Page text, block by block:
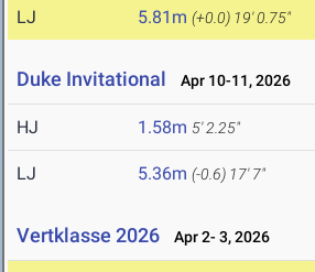
LJ 5.81m (+0.0) 19' 0.75"
Duke Invitational Apr 10-11, 2026
HJ 1.58m 5' 2.25"
LJ 5.36m (-0.6) 17' 7"
Vertklasse 2026 Apr 2- 3, 2026